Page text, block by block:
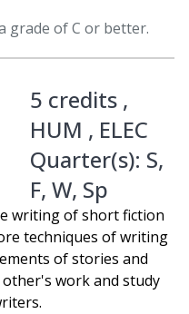
grade of C or better.
5 credits ,
HUM , ELEC
Quarter(s): S,
F, W, Sp
writing of short fiction
techniques of writing
of stories and
other's work and study